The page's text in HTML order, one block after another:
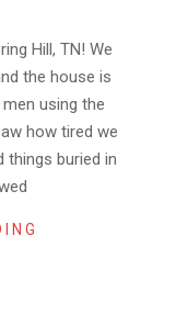
Hill, TN! We
the house is
using the
how tired we
things buried in